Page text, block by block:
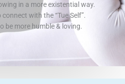
in a more existential way.
connect with the “Tue Self”.
be more humble & loving.